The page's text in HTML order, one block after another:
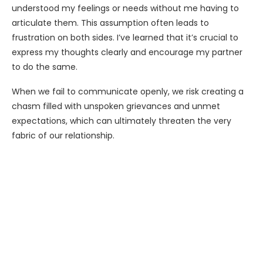
understood my feelings or needs without me having to
articulate them. This assumption often leads to
frustration on both sides. I’ve learned that it’s crucial to
express my thoughts clearly and encourage my partner
to do the same.
When we fail to communicate openly, we risk creating a
chasm filled with unspoken grievances and unmet
expectations, which can ultimately threaten the very
fabric of our relationship.